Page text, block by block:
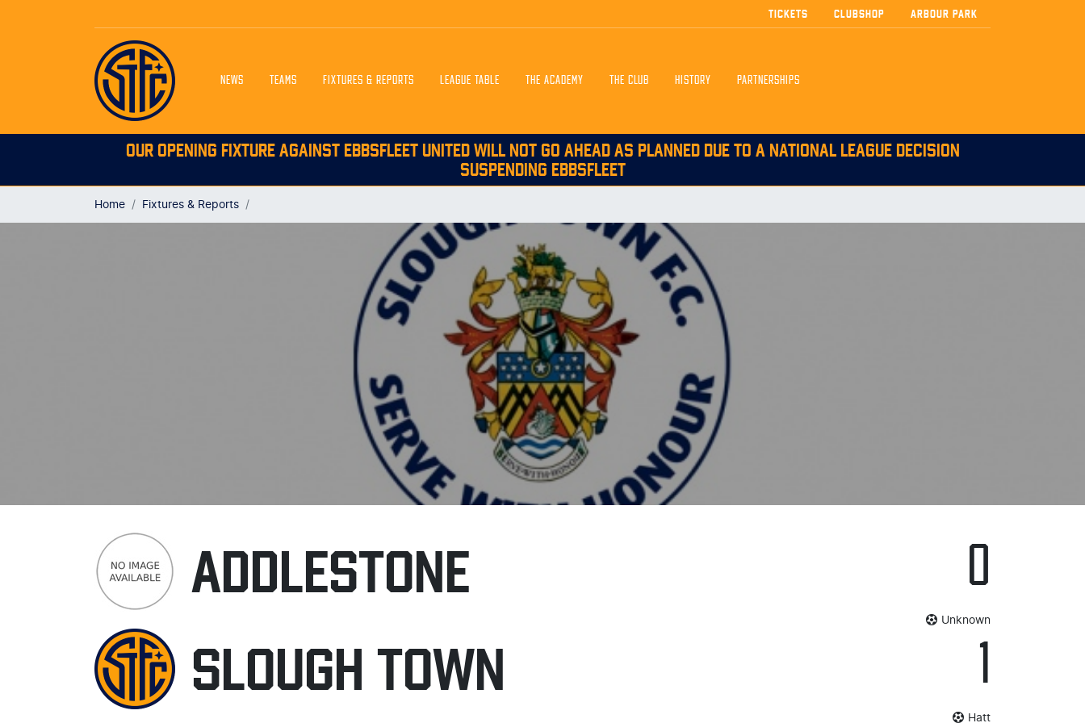
NEWS TEAMS FIXTURES & REPORTS LEAGUE TABLE THE ACADEMY THE CLUB HISTORY PARTNERSHIPS
TICKETS CLUBSHOP ARBOUR PARK
OUR OPENING FIXTURE AGAINST EBBSFLEET UNITED WILL NOT GO AHEAD AS PLANNED DUE TO A NATIONAL LEAGUE DECISION
SUSPENDING EBBSFLEET
Home Fixtures & Reports
ADDLESTONE 0
Unknown
SLOUGH TOWN
Hatt